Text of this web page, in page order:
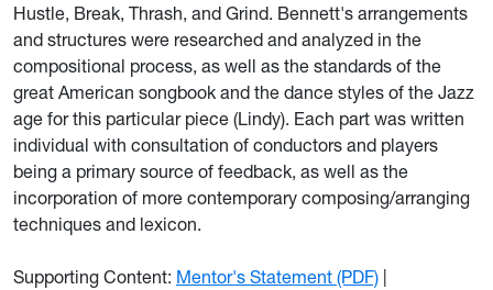
Hustle, Break, Thrash, and Grind. Bennett's arrangements
and structures were researched and analyzed in the
compositional process, as well as the standards of the
great American songbook and the dance styles of the Jazz
age for this particular piece (Lindy). Each part was written
individual with consultation of conductors and players
being a primary source of feedback, as well as the
incorporation of more contemporary composing/arranging
techniques and lexicon.
Supporting Content: Mentor's Statement (PDF)